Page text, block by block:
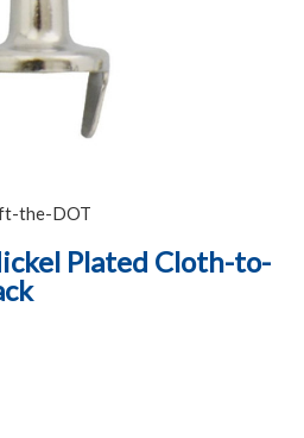
the-DOT
Plated Cloth-to-